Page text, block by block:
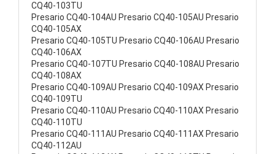
CQ40-103TU
Presario CQ40-104AU Presario CQ40-105AU Presario
CQ40-105AX
Presario CQ40-105TU Presario CQ40-106AU Presario
CQ40-106AX
Presario CQ40-107TU Presario CQ40-108AU Presario
CQ40-108AX
Presario CQ40-109AU Presario CQ40-109AX Presario
CQ40-109TU
Presario CQ40-110AU Presario CQ40-110AX Presario
CQ40-110TU
Presario CQ40-111AU Presario CQ40-111AX Presario
CQ40-112AU